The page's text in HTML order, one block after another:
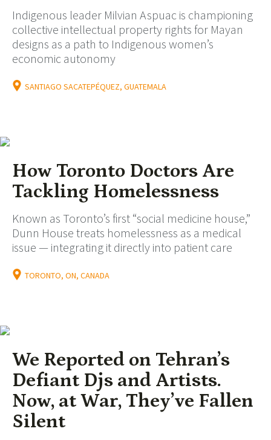
Indigenous leader Milvian Aspuac is championing
collective intellectual property rights for Mayan
designs as a path to Indigenous women’s
economic autonomy
SANTIAGO SACATEPÉQUEZ, GUATEMALA
How Toronto Doctors Are
Tackling Homelessness
Known as Toronto’s first “social medicine house,”
Dunn House treats homelessness as a medical
issue — integrating it directly into patient care
TORONTO, ON, CANADA
We Reported on Tehran’s
Defiant Djs and Artists.
Now, at War, They’ve Fallen
Silent